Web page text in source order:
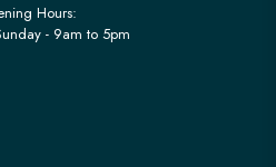
Hours:
- 9am to 5pm